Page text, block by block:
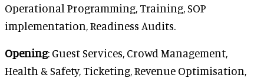
Operational Programming, Training, SOP
implementation, Readiness Audits.
Opening: Guest Services, Crowd Management,
Health & Safety, Ticketing, Revenue Optimisation,